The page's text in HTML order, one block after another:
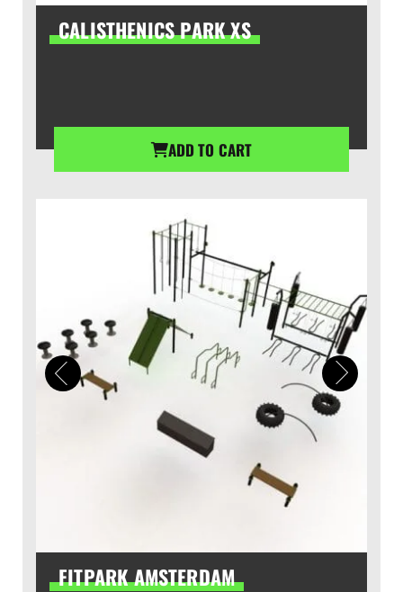
CALISTHENICS PARK XS
ADD TO CART
FITPARK AMSTERDAM